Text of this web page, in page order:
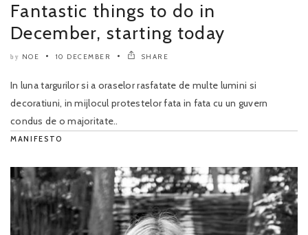
Fantastic things to do in
December, starting today
by NOE 10 DECEMBER SHARE
In luna targurilor si a oraselor rasfatate de multe lumini si
decoratiuni, in mijlocul protestelor fata in fata cu un guvern
condus de o majoritate..
MANIFESTO